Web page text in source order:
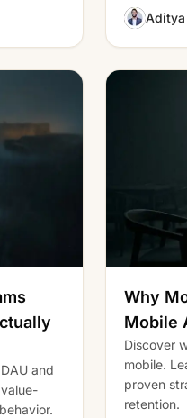
Aditya
and
Why
Mobile
Discover
mobile.
proven
retention.